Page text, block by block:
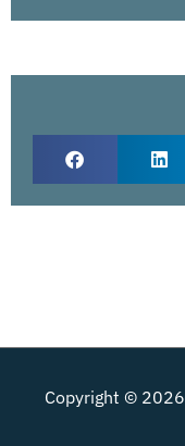
Copyright © 2026